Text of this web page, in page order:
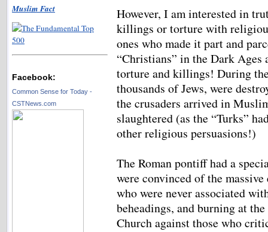
However, I am interested in
killings or torture with
ones who made it part and
“Christians” in the Dark Ages
torture and killings! During
thousands of Jews, were
the crusaders arrived in
slaughtered (as the “Turks”
other religious persuasions!)
The Roman pontiff had a
were convinced of the
who were never associated
beheadings, and burning at
Church against those who
Muslim Fact
Facebook:
Common Sense for Today -
CSTNews.com